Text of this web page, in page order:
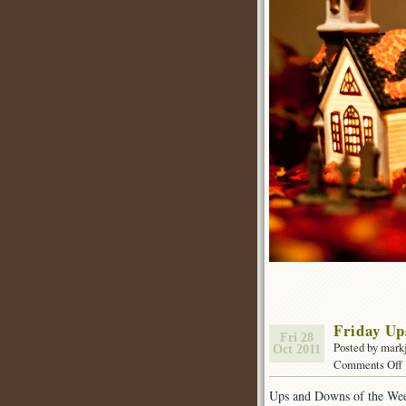
Fri 28
Oct 2011
Friday
Posted by
Comments Offon
Ups and Downs of the